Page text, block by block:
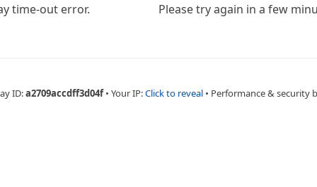
time-out error. Please try again in a few
ID:a2709accdff3d04f • Your IP:Click to reveal • Performance & security